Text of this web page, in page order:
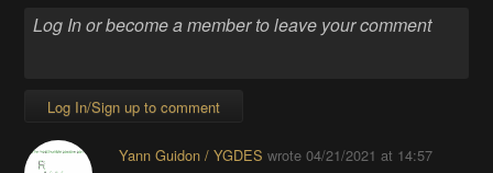
Log In/Sign up to comment
Yann Guidon / YGDES wrote 04/21/2021 at 14:57